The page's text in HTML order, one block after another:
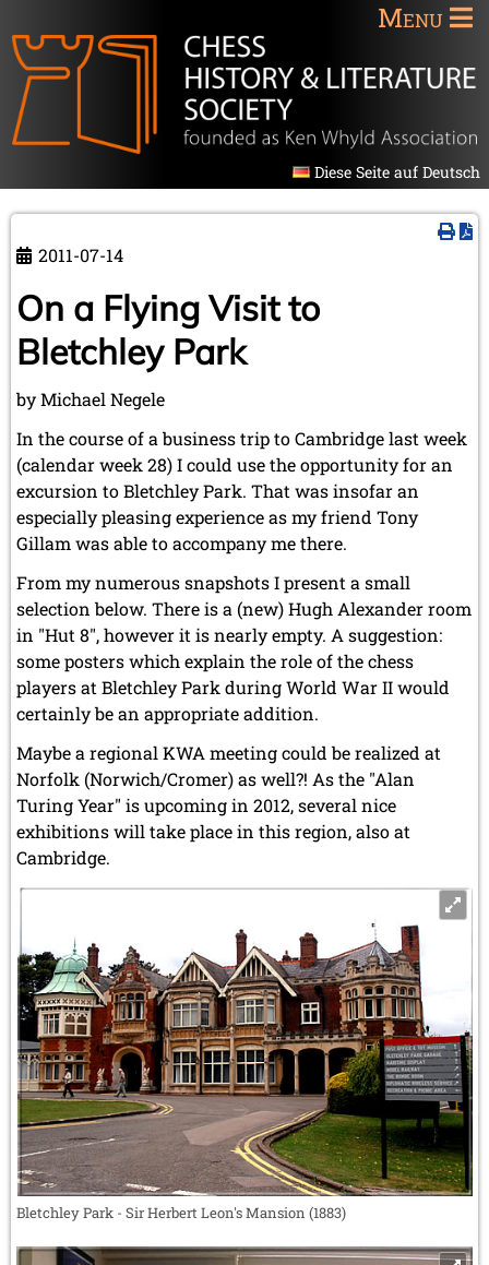
Menu
Diese Seite auf Deutsch
2011-07-14
On a Flying Visit to
Bletchley Park
by Michael Negele
In the course of a business trip to Cambridge last week
(calendar week 28) I could use the opportunity for an
excursion to Bletchley Park. That was insofar an
especially pleasing experience as my friend Tony
Gillam was able to accompany me there.
From my numerous snapshots I present a small
selection below. There is a (new) Hugh Alexander room
in "Hut 8", however it is nearly empty. A suggestion:
some posters which explain the role of the chess
players at Bletchley Park during World War II would
certainly be an appropriate addition.
Maybe a regional KWA meeting could be realized at
Norfolk (Norwich/Cromer) as well?! As the "Alan
Turing Year" is upcoming in 2012, several nice
exhibitions will take place in this region, also at
Cambridge.
Bletchley Park - Sir Herbert Leon's Mansion (1883)